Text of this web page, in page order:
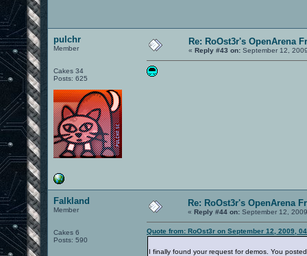
pulchr
Member
Cakes 34
Posts: 625
Re: RoOst3r's OpenArena
« Reply #43 on: September 12,
Falkland
Member
Cakes 6
Posts: 590
Re: RoOst3r's OpenArena
« Reply #44 on: September 12,
Quote from: RoOst3r on September 12, 2009,
I finally found your request for demos. You